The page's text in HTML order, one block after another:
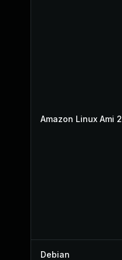
Amazon Linux Ami 2
Debian